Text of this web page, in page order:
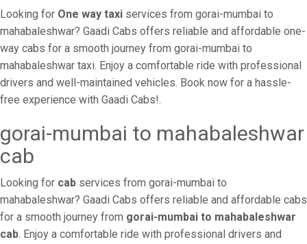
Looking for One way taxi services from gorai-mumbai to
mahabaleshwar? Gaadi Cabs offers reliable and affordable one-
way cabs for a smooth journey from gorai-mumbai to
mahabaleshwar taxi. Enjoy a comfortable ride with professional
drivers and well-maintained vehicles. Book now for a hassle-
free experience with Gaadi Cabs!.
gorai-mumbai to mahabaleshwar
cab
Looking for cab services from gorai-mumbai to
mahabaleshwar? Gaadi Cabs offers reliable and affordable cabs
for a smooth journey from gorai-mumbai to mahabaleshwar
cab. Enjoy a comfortable ride with professional drivers and